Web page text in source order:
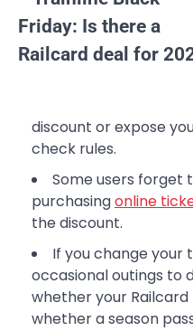
discount or expose
check rules.
Some users forget
purchasingonline
the discount.
If you change your
occasional outings to
whether your
whether a season